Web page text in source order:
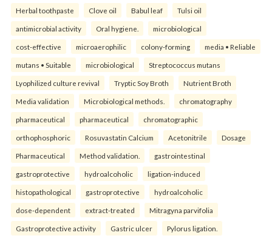
Herbal toothpaste Clove oil Babul leaf Tulsi oil
antimicrobial activity Oral hygiene. microbiological
cost-effective microaerophilic colony-forming media • Reliable
mutans • Suitable microbiological Streptococcus mutans
Lyophilized culture revival Tryptic Soy Broth Nutrient Broth
Media validation Microbiological methods. chromatography
pharmaceutical pharmaceutical chromatographic
orthophosphoric Rosuvastatin Calcium Acetonitrile Dosage
Pharmaceutical Method validation. gastrointestinal
gastroprotective hydroalcoholic ligation-induced
histopathological gastroprotective hydroalcoholic
dose-dependent extract-treated Mitragyna parvifolia
Gastroprotective activity Gastric ulcer Pylorus ligation.